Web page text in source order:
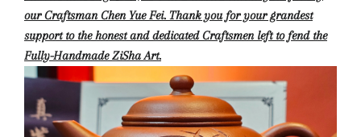
our Craftsman Chen Yue Fei. Thank you for your grandest
support to the honest and dedicated Craftsmen left to fend the
Fully-Handmade ZiSha Art.